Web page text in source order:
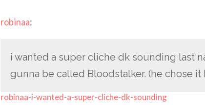
robinaa:
i wanted a super cliche dk sounding last
gunna be called Bloodstalker. (he chose
robinaa-i-wanted-a-super-cliche-dk-sounding